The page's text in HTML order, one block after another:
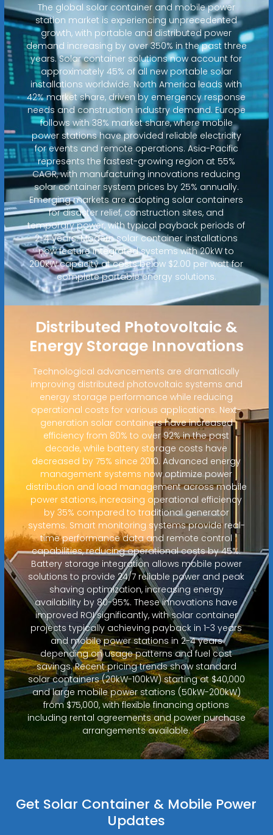
The global solar container and mobile power
station market is experiencing unprecedented
growth, with portable and distributed power
demand increasing by over 350% in the past three
years. Solar container solutions now account for
approximately 45% of all new portable solar
installations worldwide. North America leads with
42% market share, driven by emergency response
needs and construction industry demand. Europe
follows with 38% market share, where mobile
power stations have provided reliable electricity
for events and remote operations. Asia-Pacific
represents the fastest-growing region at 55%
CAGR, with manufacturing innovations reducing
solar container system prices by 25% annually.
Emerging markets are adopting solar containers
for disaster relief, construction sites, and
temporary power, with typical payback periods of
2-4 years. Modern solar container installations
now feature integrated systems with 20kW to
200kW capacity at costs below $2.00 per watt for
complete portable energy solutions.
Distributed Photovoltaic &
Energy Storage Innovations
Technological advancements are dramatically
improving distributed photovoltaic systems and
energy storage performance while reducing
operational costs for various applications. Next-
generation solar containers have increased
efficiency from 80% to over 92% in the past
decade, while battery storage costs have
decreased by 75% since 2010. Advanced energy
management systems now optimize power
distribution and load management across mobile
power stations, increasing operational efficiency
by 35% compared to traditional generator
systems. Smart monitoring systems provide real-
time performance data and remote control
capabilities, reducing operational costs by 45%.
Battery storage integration allows mobile power
solutions to provide 24/7 reliable power and peak
shaving optimization, increasing energy
availability by 80-95%. These innovations have
improved ROI significantly, with solar container
projects typically achieving payback in 1-3 years
and mobile power stations in 2-4 years
depending on usage patterns and fuel cost
savings. Recent pricing trends show standard
solar containers (20kW-100kW) starting at $40,000
and large mobile power stations (50kW-200kW)
from $75,000, with flexible financing options
including rental agreements and power purchase
arrangements available.
Get Solar Container & Mobile Power
Updates